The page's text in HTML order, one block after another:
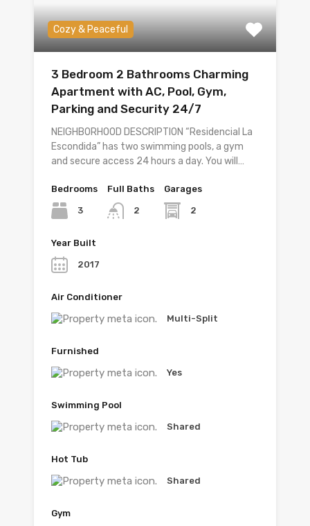
Cozy & Peaceful
3 Bedroom 2 Bathrooms Charming
Apartment with AC, Pool, Gym,
Parking and Security 24/7
NEIGHBORHOOD DESCRIPTION “Residencial La
Escondida” has two swimming pools, a gym
and secure access 24 hours a day. You will…
Bedrooms
3
Full Baths
2
Garages
2
Year Built
2017
Air Conditioner
Multi-Split
Furnished
Yes
Swimming Pool
Shared
Hot Tub
Shared
Gym